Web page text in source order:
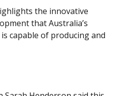
the innovative
that Australia’s
capable of producing and